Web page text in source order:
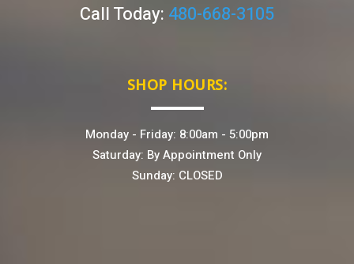
Call Today: 480-668-3105
SHOP HOURS:
Monday - Friday: 8:00am - 5:00pm
Saturday: By Appointment Only
Sunday: CLOSED